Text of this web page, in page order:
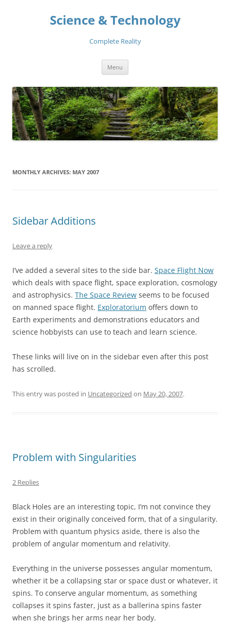
Science & Technology
Complete Reality
Menu
MONTHLY ARCHIVES: MAY 2007
Sidebar Additions
Leave a reply
I’ve added a several sites to the side bar. Space Flight Now
which deals with space flight, space exploration, cosmology
and astrophysics. The Space Review seems to be focused
on manned space flight. Exploratorium offers down to
Earth experiments and demonstrations educators and
science hobbyists can use to teach and learn science.
These links will live on in the sidebar even after this post
has scrolled.
This entry was posted in Uncategorized on May 20, 2007.
Problem with Singularities
2 Replies
Black Holes are an interesting topic, I’m not convince they
exist in their originally conceived form, that of a singularity.
Problem with quantum physics aside, there is also the
problem of angular momentum and relativity.
Everything in the universe possesses angular momentum,
whether it be a collapsing star or space dust or whatever, it
spins. To conserve angular momentum, as something
collapses it spins faster, just as a ballerina spins faster
when she brings her arms near her body.